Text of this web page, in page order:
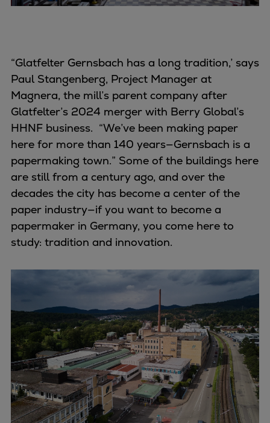
Fishing
Dredgers
Energy
Products
Dual fuel engines
Gas fuel engines
Liquid fuel engines
Emergency diesel generators
Steam turbines
Compressors
Solutions
Heat pumps
Heat pump references
Thermal power
Balancing
Combined Heat and Power
Base-load
Power ships
Carbon Capture (CCUS)
Markets
Urban
Utility
Industry
“Glatfelter Gernsbach has a long tradition,’ says
Paul Stangenberg, Project Manager at
Magnera, the mill’s parent company after
Glatfelter’s 2024 merger with Berry Global’s
HHNF business. “We’ve been making paper
here for more than 140 years—Gernsbach is a
papermaking town.” Some of the buildings here
are still from a century ago, and over the
decades the city has become a center of the
paper industry—if you want to become a
papermaker in Germany, you come here to
study: tradition and innovation.